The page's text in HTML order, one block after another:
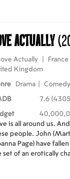
Actually
Actually France
Kingdom
Drama Comedy
7.6
is all around us.
people. John
Page) have
set of an erotically